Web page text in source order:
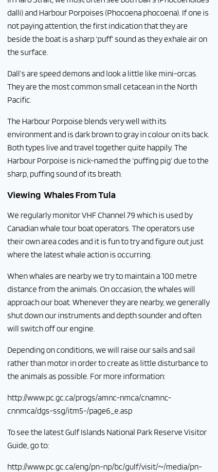
dalli) and Harbour Porpoises (Phocoena phocoena). If one is
not paying attention, the first indication that they are
beside the boat is a sharp ‘puff’ sound as they exhale air on
the surface.
Dall’s are speed demons and look a little like mini-orcas.
They are the most common small cetacean in the North
Pacific.
The Harbour Porpoise blends very well with its
environment and is dark brown to gray in colour on its back.
Both types live and travel together quite happily. The
Harbour Porpoise is nick-named the ‘puffing pig’ due to the
sharp, puffing sound of its breath.
Viewing Whales From Tula
We regularly monitor VHF Channel 79 which is used by
Canadian whale tour boat operators. The operators use
their own area codes and it is fun to try and figure out just
where the latest whale action is occurring.
When whales are nearby we try to maintain a 100 metre
distance from the animals. On occasion, the whales will
approach our boat. Whenever they are nearby, we generally
shut down our instruments and depth sounder and often
will switch off our engine.
Depending on conditions, we will raise our sails and sail
rather than motor in order to create as little disturbance to
the animals as possible. For more information:
http://www.pc.gc.ca/progs/amnc-nmca/cnamnc-
cnnmca/dgs-ssg/itm5-/page6_e.asp
To see the latest Gulf Islands National Park Reserve Visitor
Guide, go to:
http://www.pc.gc.ca/eng/pn-np/bc/gulf/visit/~/media/pn-